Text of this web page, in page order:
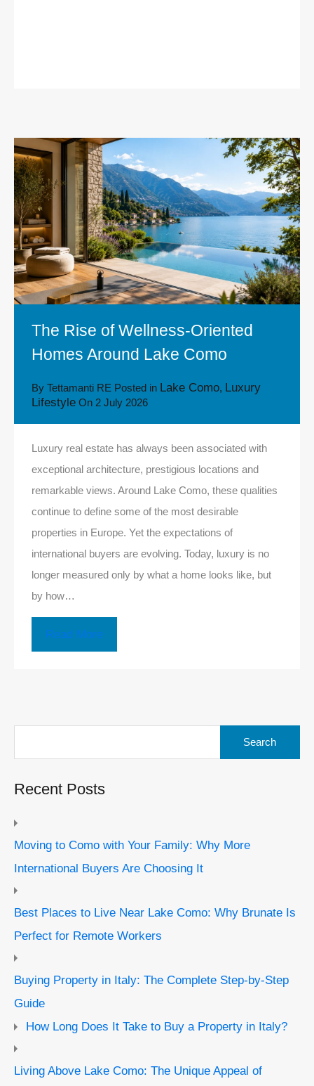
The Rise of Wellness-Oriented
Homes Around Lake Como
By Tettamanti RE Posted in Lake Como, Luxury
Lifestyle On 2 July 2026
Luxury real estate has always been associated with
exceptional architecture, prestigious locations and
remarkable views. Around Lake Como, these qualities
continue to define some of the most desirable
properties in Europe. Yet the expectations of
international buyers are evolving. Today, luxury is no
longer measured only by what a home looks like, but
by how…
Read More
Recent Posts
Moving to Como with Your Family: Why More
International Buyers Are Choosing It
Best Places to Live Near Lake Como: Why Brunate Is
Perfect for Remote Workers
Buying Property in Italy: The Complete Step-by-Step
Guide
How Long Does It Take to Buy a Property in Italy?
Living Above Lake Como: The Unique Appeal of